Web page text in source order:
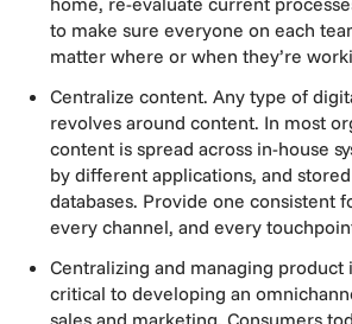
to make sure everyone on each
matter where or when they’re
Centralize content. Any type of
revolves around content. In most
content is spread across in-house
by different applications, and
databases. Provide one consistent
every channel, and every
Centralizing and managing product
critical to developing an
sales and marketing. Consumers